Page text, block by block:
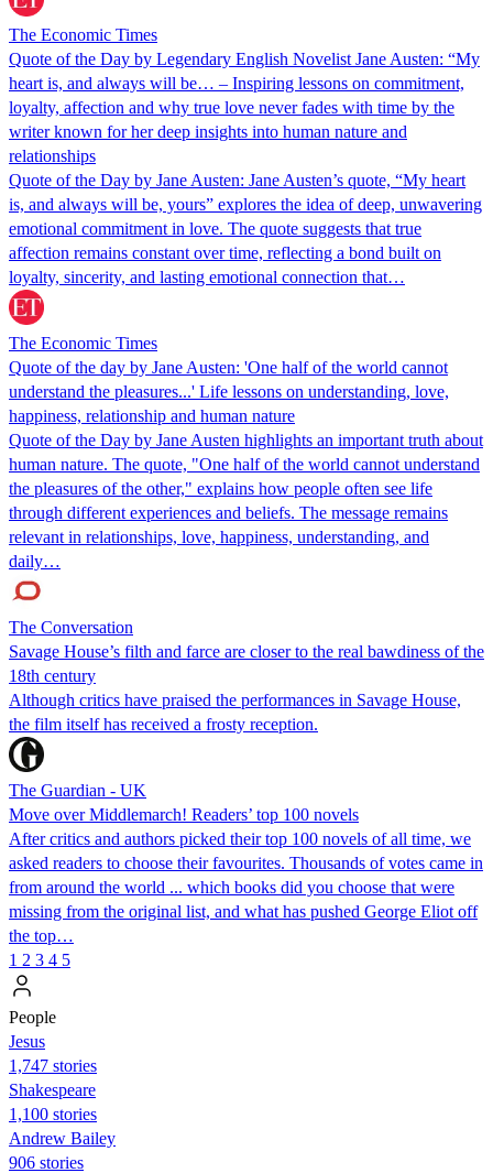
The Economic Times
Quote of the Day by Legendary English Novelist Jane Austen: “My
heart is, and always will be… – Inspiring lessons on commitment,
loyalty, affection and why true love never fades with time by the
writer known for her deep insights into human nature and
relationships
Quote of the Day by Jane Austen: Jane Austen’s quote, “My heart
is, and always will be, yours” explores the idea of deep, unwavering
emotional commitment in love. The quote suggests that true
affection remains constant over time, reflecting a bond built on
loyalty, sincerity, and lasting emotional connection that…
The Economic Times
Quote of the day by Jane Austen: 'One half of the world cannot
understand the pleasures...' Life lessons on understanding, love,
happiness, relationship and human nature
Quote of the Day by Jane Austen highlights an important truth about
human nature. The quote, "One half of the world cannot understand
the pleasures of the other," explains how people often see life
through different experiences and beliefs. The message remains
relevant in relationships, love, happiness, understanding, and
daily…
The Conversation
Savage House’s filth and farce are closer to the real bawdiness of the
18th century
Although critics have praised the performances in Savage House,
the film itself has received a frosty reception.
The Guardian - UK
Move over Middlemarch! Readers’ top 100 novels
After critics and authors picked their top 100 novels of all time, we
asked readers to choose their favourites. Thousands of votes came in
from around the world ... which books did you choose that were
missing from the original list, and what has pushed George Eliot off
the top…
1 2 3 4 5
People
Jesus
1,747 stories
Shakespeare
1,100 stories
Andrew Bailey
906 stories